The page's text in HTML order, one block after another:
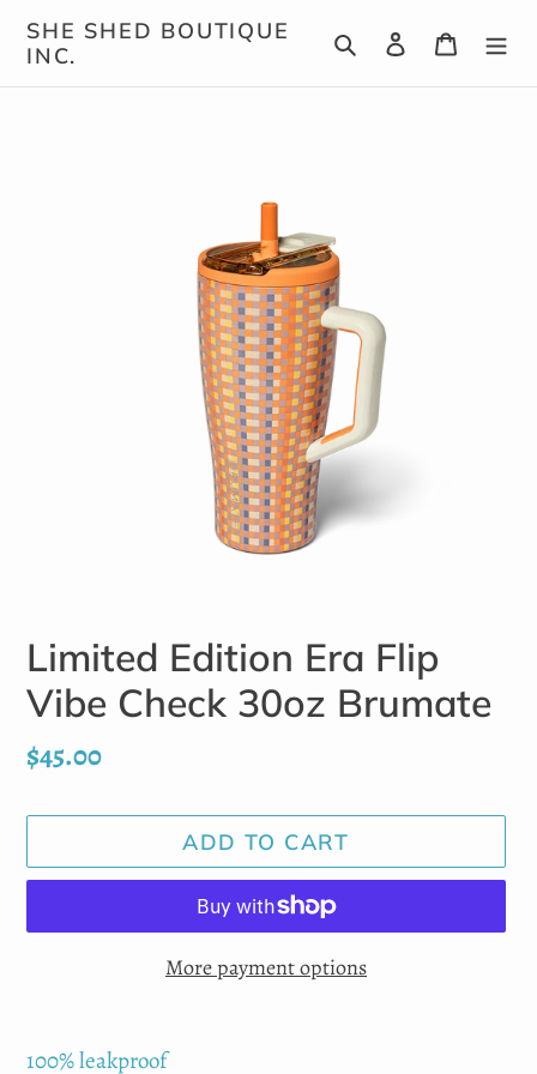
Skip
content
SHE SHED BOUTIQUE
INC.
Search Log in Cart
Limited Edition Era Flip
Vibe Check 30oz Brumate
Regular
$45.00
ADD TO CART
More payment options
product
100% leakproof